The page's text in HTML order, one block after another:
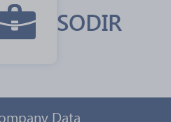
SODIR
Data